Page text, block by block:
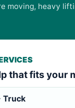
moving, heavy
that fits your
Truck